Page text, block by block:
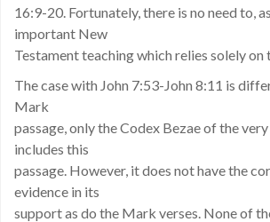
16:9-20. Fortunately, there is no need to,
important New
Testament teaching which relies solely on
The case with John 7:53-John 8:11 is
Mark
passage, only the Codex Bezae of the
includes this
passage. However, it does not have the
evidence in its
support as do the Mark verses. None of